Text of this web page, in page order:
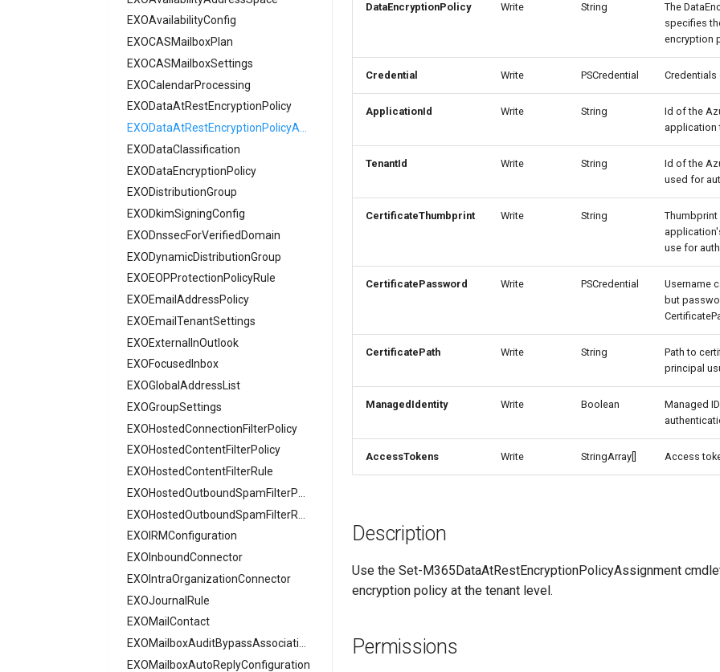
AADAuthenticationRequirement
AADAuthenticationStrengthPolicy
AADAuthorizationPolicy
AADB2BManagementPolicy
AADClaimsMappingPolicy
AADConditionalAccessPolicy
AADCrossTenantAccessPolicy
AADDeviceRegistrationPolicy
AADDomain
AADDomainFederation
AADExternalIdentityPolicy
EXOAvailabilityConfig
EXOCASMailboxPlan
EXOCASMailboxSettings
EXOCalendarProcessing
EXODataAtRestEncryptionPolicy
EXODataClassification
EXODataEncryptionPolicy
EXODistributionGroup
EXODkimSigningConfig
EXODnssecForVerifiedDomain
EXODynamicDistributionGroup
EXOEOPProtectionPolicyRule
EXOEmailAddressPolicy
EXOEmailTenantSettings
EXOExternalInOutlook
EXOFocusedInbox
EXOGlobalAddressList
EXOGroupSettings
EXOHostedConnectionFilterPolicy
EXOHostedContentFilterPolicy
EXOHostedContentFilterRule
EXOIRMConfiguration
EXOInboundConnector
EXOIntraOrganizationConnector
EXOJournalRule
EXOMailContact
EXOMailboxAutoReplyConfiguration
DataEncryptionPolicy Write String
The
specifies
encryption
Credential Write PSCredential
ApplicationId Write String
Id of the
application
TenantId Write String
Id of the
used for
CertificateThumbprint Write String
use for
CertificatePassword Write PSCredential
Username
but
CertificatePath Write String
Path to
principal
ManagedIdentity Write Boolean
Managed
AccessTokens Write StringArray[] Access
Description
Use the Set-M365DataAtRestEncryptionPolicyAssignment
encryption policy at the tenant level.
Permissions